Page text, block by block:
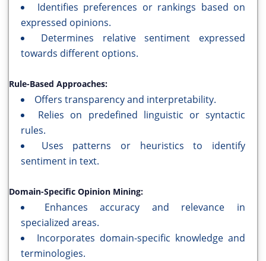
Identifies preferences or rankings based on
expressed opinions.
Determines relative sentiment expressed
towards different options.
Rule-Based Approaches:
Offers transparency and interpretability.
Relies on predefined linguistic or syntactic
rules.
Uses patterns or heuristics to identify
sentiment in text.
Domain-Specific Opinion Mining:
Enhances accuracy and relevance in
specialized areas.
Incorporates domain-specific knowledge and
terminologies.